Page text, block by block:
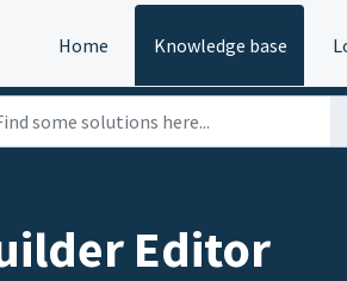
Home Knowledge base
Editor